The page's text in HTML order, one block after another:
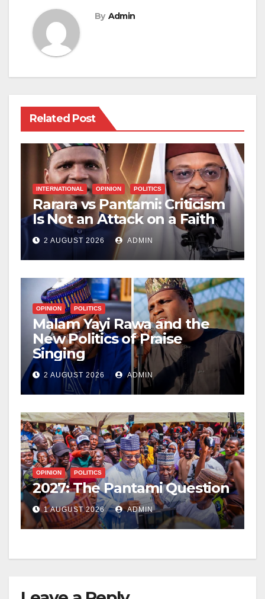
By Admin
Related Post
INTERNATIONAL OPINION POLITICS
Rarara vs Pantami: Criticism
Is Not an Attack on a Faith
2 AUGUST 2026 ADMIN
OPINION POLITICS
Malam Yayi Rawa and the
New Politics of Praise
Singing
2 AUGUST 2026 ADMIN
OPINION POLITICS
2027: The Pantami Question
1 AUGUST 2026 ADMIN